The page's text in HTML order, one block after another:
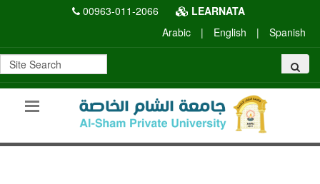
00963-011-2066
LEARNATA
Arabic
| English | Spanish